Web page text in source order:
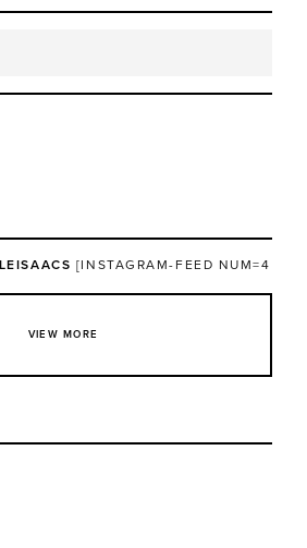
[INSTAGRAM-FEED NUM=4
VIEW MORE